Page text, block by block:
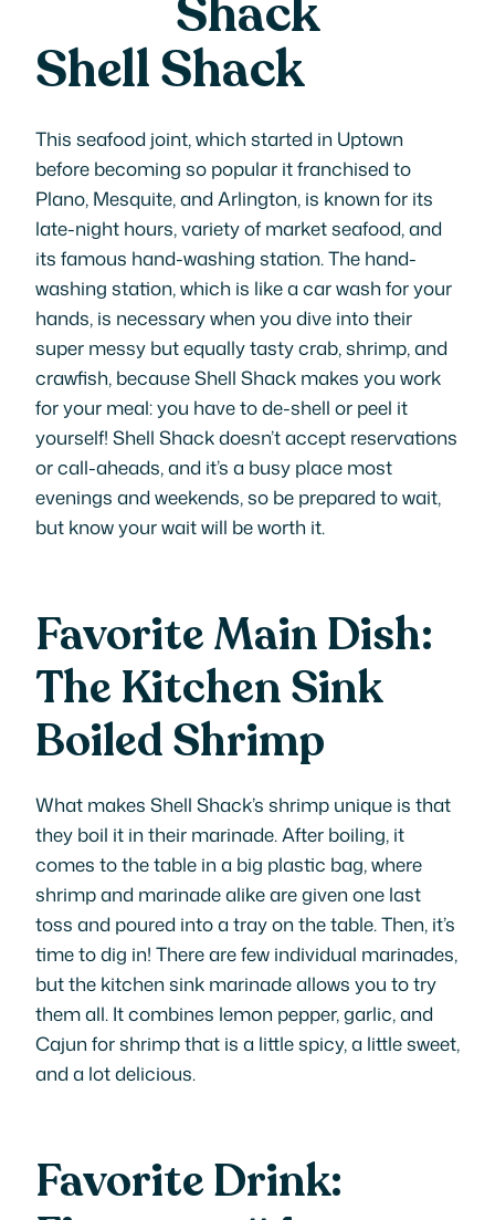
Shell Shack
This seafood joint, which started in Uptown
before becoming so popular it franchised to
Plano, Mesquite, and Arlington, is known for its
late-night hours, variety of market seafood, and
its famous hand-washing station. The hand-
washing station, which is like a car wash for your
hands, is necessary when you dive into their
super messy but equally tasty crab, shrimp, and
crawfish, because Shell Shack makes you work
for your meal: you have to de-shell or peel it
yourself! Shell Shack doesn’t accept reservations
or call-aheads, and it’s a busy place most
evenings and weekends, so be prepared to wait,
but know your wait will be worth it.
Favorite Main Dish:
The Kitchen Sink
Boiled Shrimp
What makes Shell Shack’s shrimp unique is that
they boil it in their marinade. After boiling, it
comes to the table in a big plastic bag, where
shrimp and marinade alike are given one last
toss and poured into a tray on the table. Then, it’s
time to dig in! There are few individual marinades,
but the kitchen sink marinade allows you to try
them all. It combines lemon pepper, garlic, and
Cajun for shrimp that is a little spicy, a little sweet,
and a lot delicious.
Favorite Drink: